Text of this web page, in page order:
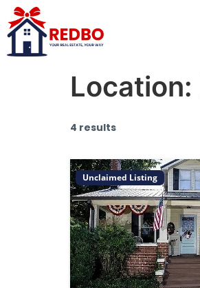
Location:
4 results
Unclaimed Listing